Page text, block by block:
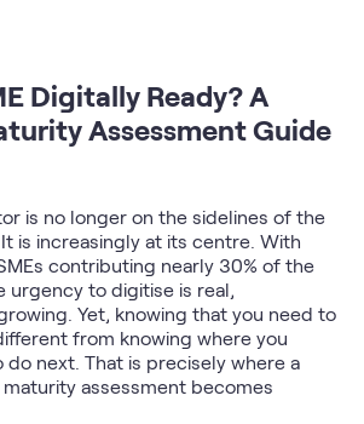
Digitally Ready? A
Assessment Guide
is no longer on the sidelines of the
is increasingly at its centre. With
contributing nearly 30% of the
urgency to digitise is real,
Yet, knowing that you need to
from knowing where you
next. That is precisely where a
assessment becomes